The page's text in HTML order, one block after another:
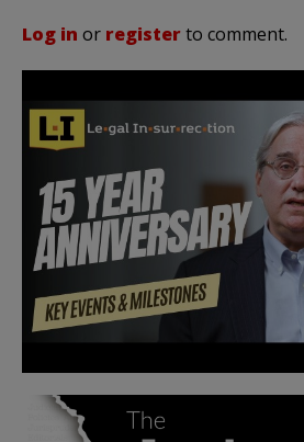
Log in or registerto comment.